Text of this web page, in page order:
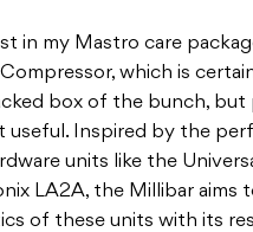
in my Mastro care
which is
box of the bunch, but
useful. Inspired by the
units like the
LA2A, the Millibar aims
of these units with its